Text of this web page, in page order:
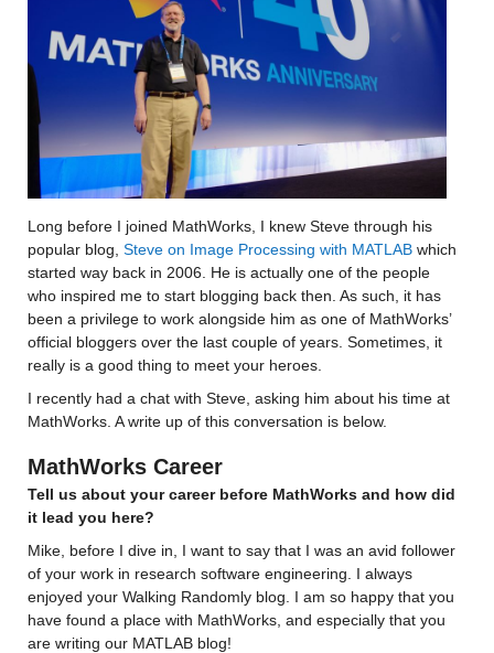
Long before I joined MathWorks, I knew Steve through his
popular blog, Steve on Image Processing with MATLAB which
started way back in 2006. He is actually one of the people
who inspired me to start blogging back then. As such, it has
been a privilege to work alongside him as one of MathWorks’
official bloggers over the last couple of years. Sometimes, it
really is a good thing to meet your heroes.
I recently had a chat with Steve, asking him about his time at
MathWorks. A write up of this conversation is below.
MathWorks Career
Tell us about your career before MathWorks and how did
it lead you here?
Mike, before I dive in , I want to say that I was an avid follower
of your work in research software engineering. I always
enjoyed your Walking Randomly blog. I am so happy that you
are writing our MATLAB blog!